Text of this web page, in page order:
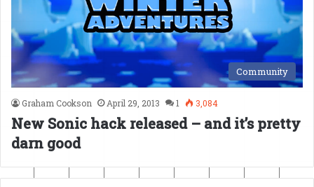
Community
Graham Cookson April 29, 2013 1 3,084
New Sonic hack released – and it’s pretty
darn good